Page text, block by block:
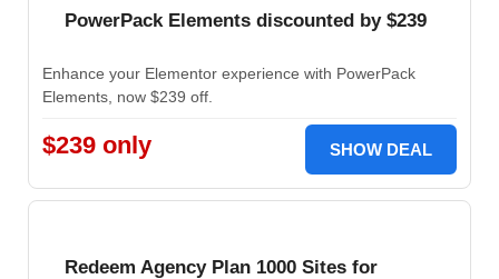
PowerPack Elements discounted by $239
Enhance your Elementor experience with PowerPack
Elements, now $239 off.
$239 only SHOW DEAL
Redeem Agency Plan 1000 Sites for